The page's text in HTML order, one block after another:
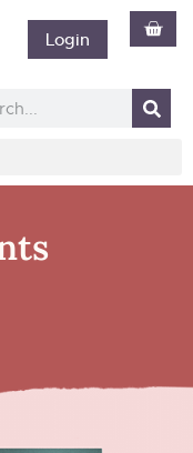
Login